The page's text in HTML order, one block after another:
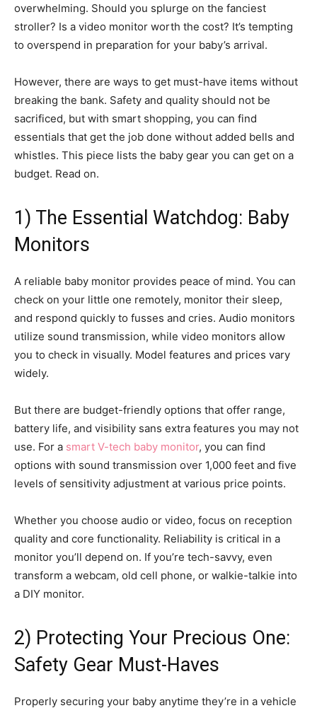
overwhelming. Should you splurge on the fanciest
stroller? Is a video monitor worth the cost? It’s tempting
to overspend in preparation for your baby’s arrival.
However, there are ways to get must-have items without
breaking the bank. Safety and quality should not be
sacrificed, but with smart shopping, you can find
essentials that get the job done without added bells and
whistles. This piece lists the baby gear you can get on a
budget. Read on.
1) The Essential Watchdog: Baby
Monitors
A reliable baby monitor provides peace of mind. You can
check on your little one remotely, monitor their sleep,
and respond quickly to fusses and cries. Audio monitors
utilize sound transmission, while video monitors allow
you to check in visually. Model features and prices vary
widely.
But there are budget-friendly options that offer range,
battery life, and visibility sans extra features you may not
use. For a smart V-tech baby monitor, you can find
options with sound transmission over 1,000 feet and five
levels of sensitivity adjustment at various price points.
Whether you choose audio or video, focus on reception
quality and core functionality. Reliability is critical in a
monitor you’ll depend on. If you’re tech-savvy, even
transform a webcam, old cell phone, or walkie-talkie into
a DIY monitor.
2) Protecting Your Precious One:
Safety Gear Must-Haves
Properly securing your baby anytime they’re in a vehicle